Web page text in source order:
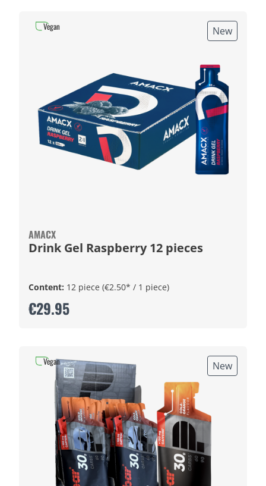
New
AMACX
Drink Gel Raspberry 12 pieces
Content: 12 piece (€2.50* / 1 piece)
€29.95
Vegan
New
Vegan